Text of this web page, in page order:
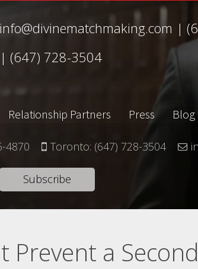
info@divinematchmaking.com |
| (647) 728-3504
Relationship Partners Press Blog
4870 Toronto: (647) 728-3504
Subscribe
Prevent a